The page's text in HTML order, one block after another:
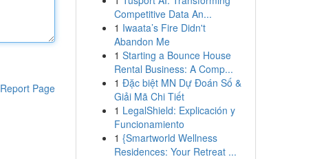
Report Page
Competitive Data An...
1 Iwaata’s Fire Didn't
Abandon Me
1 Starting a Bounce House
Rental Business: A Comp...
1 Đặc biệt MN Dự Đoán Số &
Giải Mã Chi Tiết
1 LegalShield: Explicación y
Funcionamiento
1 {Smartworld Wellness
Residences: Your Retreat ...